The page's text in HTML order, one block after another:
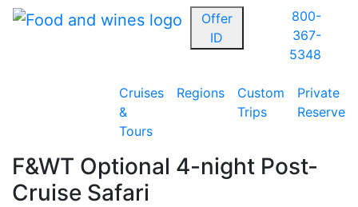
Offer
ID
800-
367-
5348
Cruises
&
Tours
Regions
Custom
Trips
Private
Reserve
F&WT Optional 4-night Post-
Cruise Safari